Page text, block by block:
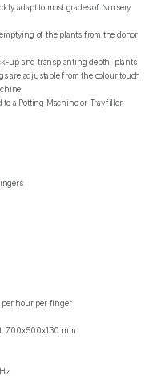
adapt to most grades of Nursery
of the plants from the donor
up and transplanting depth, plants
are adjustable from the colour touch
a Potting Machine or Trayfiller.
hour per finger
700x500x130 mm